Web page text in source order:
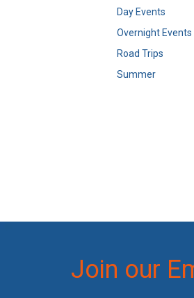
Day Events
Overnight Events
Road Trips
Summer
Join our